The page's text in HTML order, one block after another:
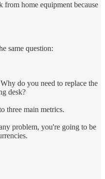
from home equipment because
same question:
do you need to replace the
desk?
three main metrics.
problem, you're going to be